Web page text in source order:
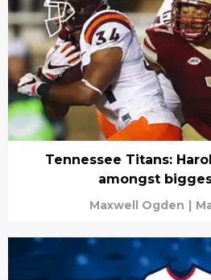
Tennessee Titans:
amongst
Maxwell Ogden |